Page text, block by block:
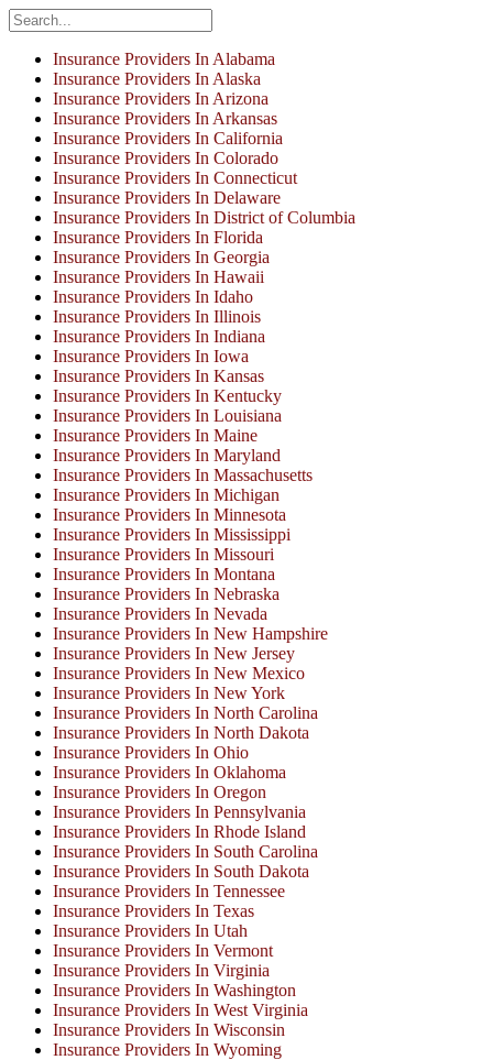
Insurance Providers In Alabama
Insurance Providers In Alaska
Insurance Providers In Arizona
Insurance Providers In Arkansas
Insurance Providers In California
Insurance Providers In Colorado
Insurance Providers In Connecticut
Insurance Providers In Delaware
Insurance Providers In District of Columbia
Insurance Providers In Florida
Insurance Providers In Georgia
Insurance Providers In Hawaii
Insurance Providers In Idaho
Insurance Providers In Illinois
Insurance Providers In Indiana
Insurance Providers In Iowa
Insurance Providers In Kansas
Insurance Providers In Kentucky
Insurance Providers In Louisiana
Insurance Providers In Maine
Insurance Providers In Maryland
Insurance Providers In Massachusetts
Insurance Providers In Michigan
Insurance Providers In Minnesota
Insurance Providers In Mississippi
Insurance Providers In Missouri
Insurance Providers In Montana
Insurance Providers In Nebraska
Insurance Providers In Nevada
Insurance Providers In New Hampshire
Insurance Providers In New Jersey
Insurance Providers In New Mexico
Insurance Providers In New York
Insurance Providers In North Carolina
Insurance Providers In North Dakota
Insurance Providers In Ohio
Insurance Providers In Oklahoma
Insurance Providers In Oregon
Insurance Providers In Pennsylvania
Insurance Providers In Rhode Island
Insurance Providers In South Carolina
Insurance Providers In South Dakota
Insurance Providers In Tennessee
Insurance Providers In Texas
Insurance Providers In Utah
Insurance Providers In Vermont
Insurance Providers In Virginia
Insurance Providers In Washington
Insurance Providers In West Virginia
Insurance Providers In Wisconsin
Insurance Providers In Wyoming